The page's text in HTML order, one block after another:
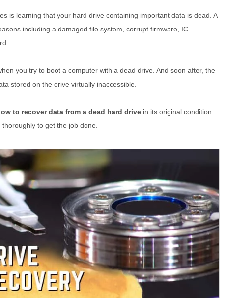
is learning that your hard drive containing important data is dead. A
including a damaged file system, corrupt firmware, IC
you try to boot a computer with a dead drive. And soon after, the
stored on the drive virtually inaccessible.
to recover data from a dead hard drive in its original condition.
to get the job done.